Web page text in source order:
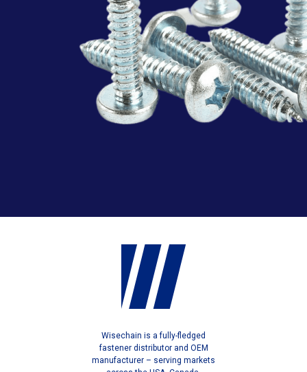
Wisechain is a fully-fledged
fastener distributor and OEM
manufacturer – serving markets